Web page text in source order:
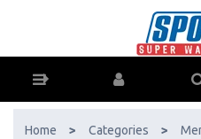
AfterPay &
Home > Categories >